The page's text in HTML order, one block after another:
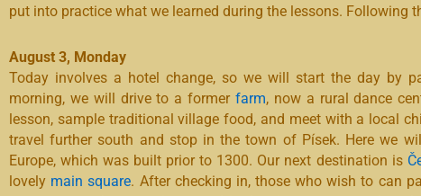
put into practice what we learned during the lessons. Following
August 3, Monday
Today involves a hotel change, so we will start the day by
morning, we will drive to a former farm, now a rural dance
lesson, sample traditional village food, and meet with a local
travel further south and stop in the town of Písek. Here we
Europe, which was built prior to 1300. Our next destination is
lovely main square. After checking in, those who wish to can